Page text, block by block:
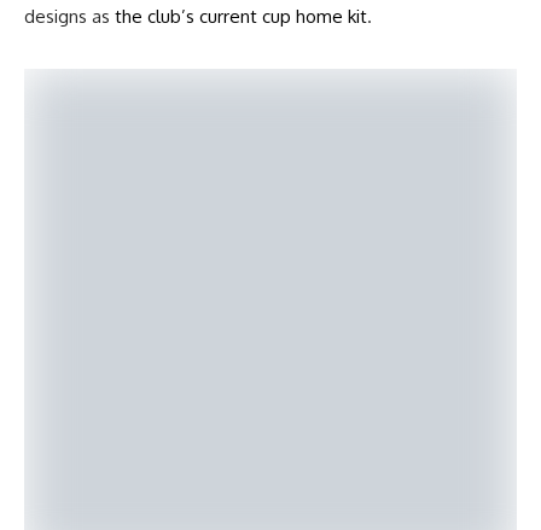
designs as the club’s current cup home kit.